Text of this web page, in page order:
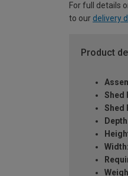
For full details
to our delivery
Product
Shed
Shed
Width: